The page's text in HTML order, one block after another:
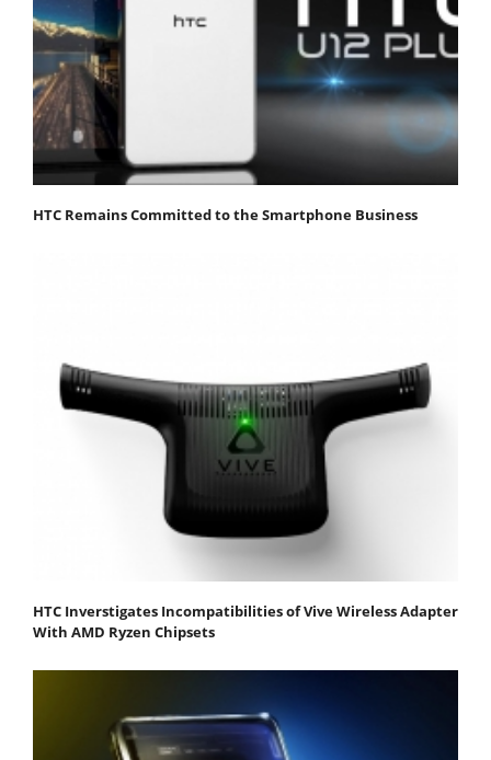
HTC Remains Committed to the Smartphone Business
HTC Inverstigates Incompatibilities of Vive Wireless Adapter
With AMD Ryzen Chipsets